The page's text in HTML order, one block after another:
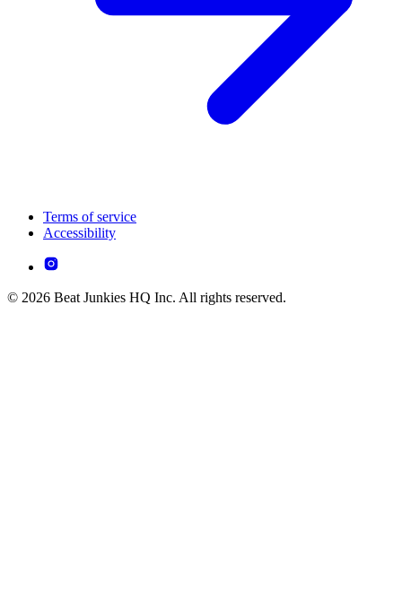
Terms of service
Accessibility
© 2026 Beat Junkies HQ Inc. All rights reserved.